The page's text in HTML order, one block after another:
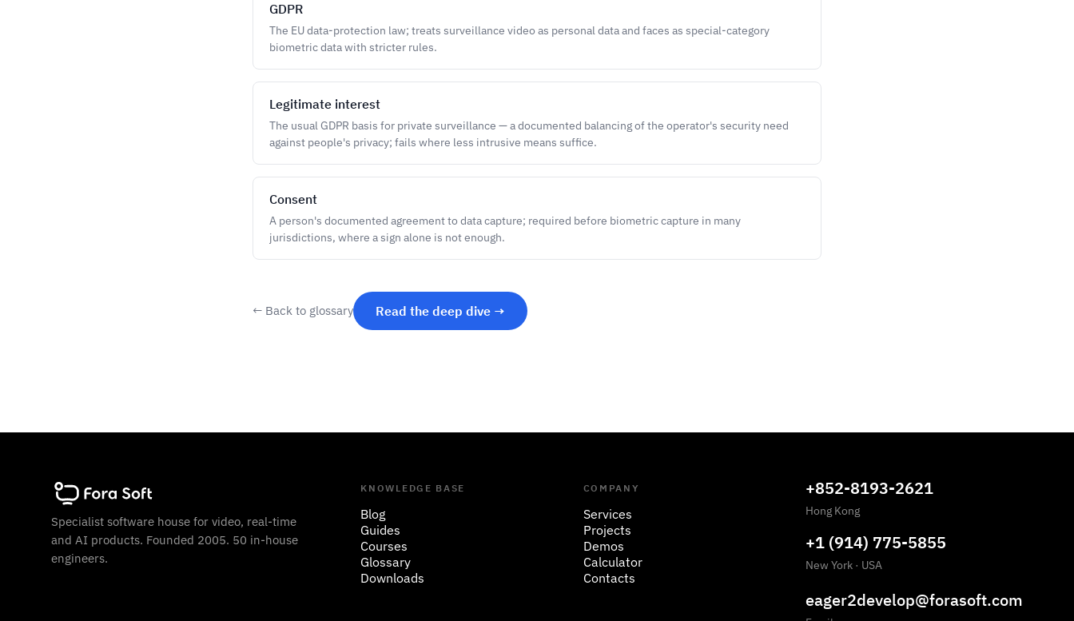
GDPR
The EU data-protection law; treats surveillance video as personal data and faces as special-category
biometric data with stricter rules.
Legitimate interest
The usual GDPR basis for private surveillance — a documented balancing of the operator's security need
against people's privacy; fails where less intrusive means suffice.
Consent
A person's documented agreement to data capture; required before biometric capture in many
jurisdictions, where a sign alone is not enough.
← Back to glossary Read the deep dive →
Specialist software house for video, real-time
and AI products. Founded 2005. 50 in-house
engineers.
KNOWLEDGE BASE
Blog
Guides
Courses
Glossary
Downloads
COMPANY
Services
Projects
Demos
Calculator
Contacts
+852-8193-2621
Hong Kong
+1 (914) 775-5855
New York · USA
eager2develop@forasoft.com